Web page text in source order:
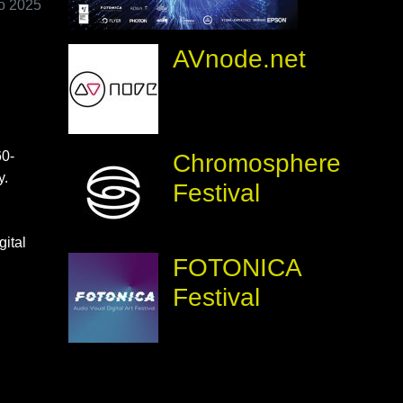
2025
AVnode.net
Chromosphere
Festival
FOTONICA
Festival